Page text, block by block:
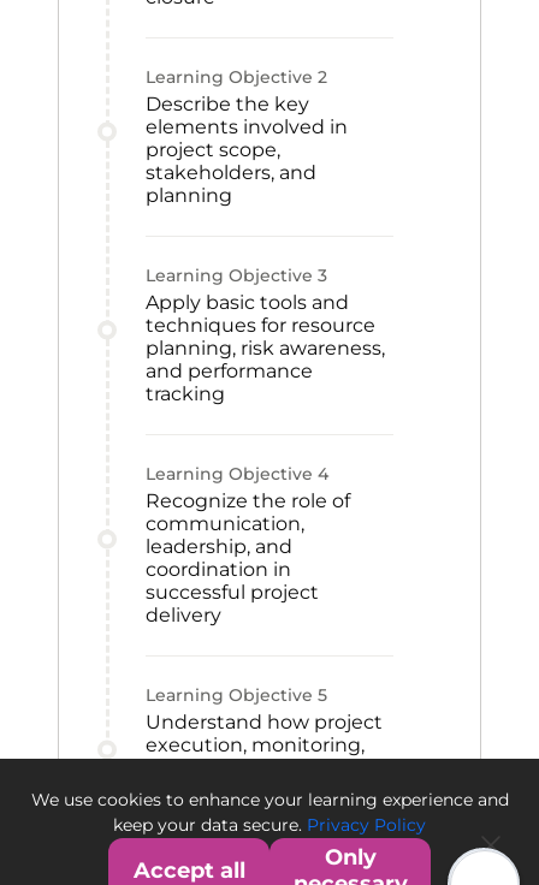
Learning Objective 2
Describe the key
elements involved in
project scope,
stakeholders, and
planning
Learning Objective 3
Apply basic tools and
techniques for resource
planning, risk awareness,
and performance
tracking
Learning Objective 4
Recognize the role of
communication,
leadership, and
coordination in
successful project
delivery
Learning Objective 5
Understand how project
execution, monitoring,
contribute to project
success
We use cookies to enhance your learning experience and
keep your data secure. Privacy Policy
Accept all
Only